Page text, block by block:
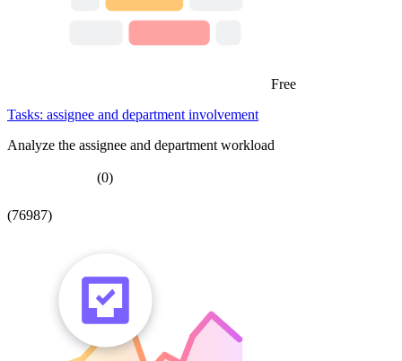
Free
Tasks: assignee and department involvement
Analyze the assignee and department workload
(0)
(76987)